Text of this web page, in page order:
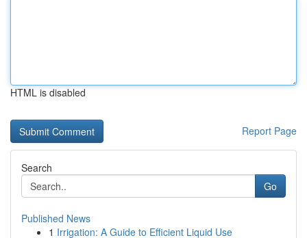
HTML is disabled
Report Page
Search
Go
Published News
1 Irrigation: A Guide to Efficient Liquid Use